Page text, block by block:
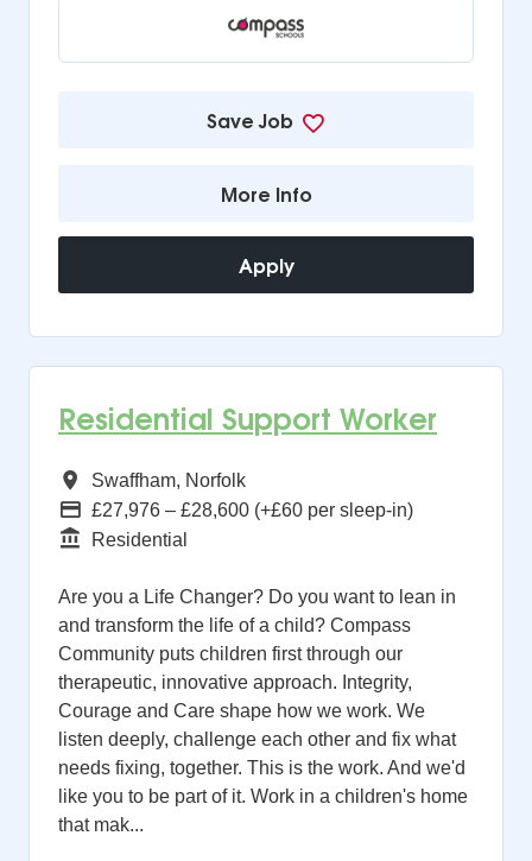
Save Job
More Info
Apply
Residential Support Worker
All Regions
Swaffham, Norfolk
Advertising Salary
£27,976 – £28,600 (+£60 per sleep-in)
Function
Residential
Are you a Life Changer? Do you want to lean in
and transform the life of a child? Compass
Community puts children first through our
therapeutic, innovative approach. Integrity,
Courage and Care shape how we work. We
listen deeply, challenge each other and fix what
needs fixing, together. This is the work. And we'd
like you to be part of it. Work in a children's home
that mak...